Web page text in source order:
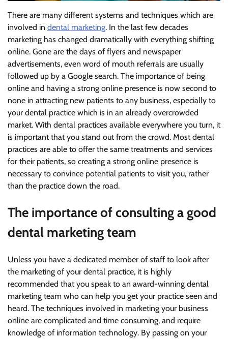
There are many different systems and techniques which are
involved in dental marketing. In the last few decades
marketing has changed dramatically with everything shifting
online. Gone are the days of flyers and newspaper
advertisements, even word of mouth referrals are usually
followed up by a Google search. The importance of being
online and having a strong online presence is now second to
none in attracting new patients to any business, especially to
your dental practice which is in an already overcrowded
market. With dental practices available everywhere you turn, it
is important that you stand out from the crowd. Most dental
practices are able to offer the same treatments and services
for their patients, so creating a strong online presence is
necessary to convince potential patients to visit you, rather
than the practice down the road.
The importance of consulting a good
dental marketing team
Unless you have a dedicated member of staff to look after
the marketing of your dental practice, it is highly
recommended that you speak to an award-winning dental
marketing team who can help you get your practice seen and
heard. The techniques involved in marketing your business
online are complicated and time consuming, and require
knowledge of information technology. By passing on your